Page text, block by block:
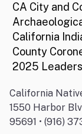
CA City and
California
County
2025
California
1550 Harbor
95691 • (916)